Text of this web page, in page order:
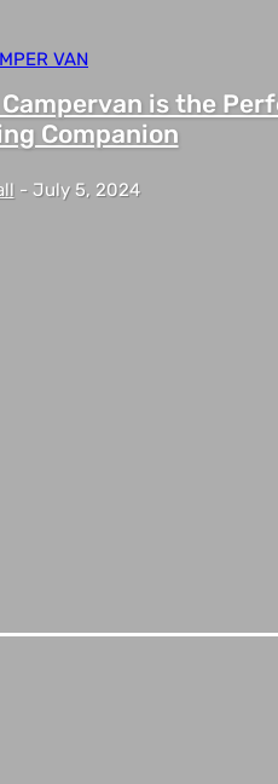
VAN
is the
Companion
- July 5, 2024